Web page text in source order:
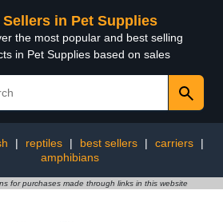
Sellers in Pet Supplies
the most popular and best selling
in Pet Supplies based on sales
| reptiles | best sellers | carriers
|
amphibians
for purchases made through links in this website